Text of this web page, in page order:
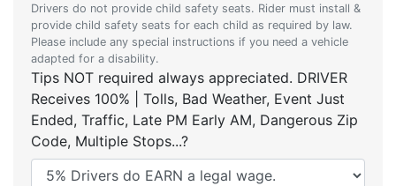
Drivers do not provide child safety seats. Rider must install &
provide child safety seats for each child as required by law.
Please include any special instructions if you need a vehicle
adapted for a disability.
Tips NOT required always appreciated. DRIVER
Receives 100% | Tolls, Bad Weather, Event Just
Ended, Traffic, Late PM Early AM, Dangerous Zip
Code, Multiple Stops...?